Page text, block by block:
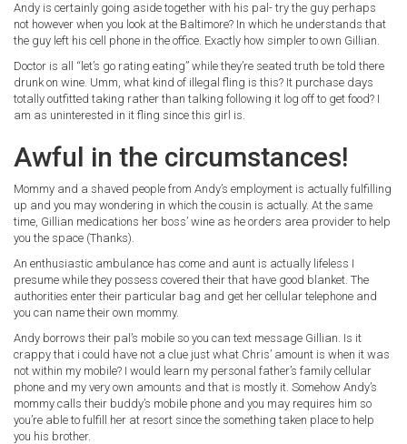
Andy is certainly going aside together with his pal- try the guy perhaps
not however when you look at the Baltimore? In which he understands that
the guy left his cell phone in the office. Exactly how simpler to own Gillian.
Doctor is all “let’s go rating eating” while they’re seated truth be told there
drunk on wine. Umm, what kind of illegal fling is this? It purchase days
totally outfitted taking rather than talking following it log off to get food? I
am as uninterested in it fling since this girl is.
Awful in the circumstances!
Mommy and a shaved people from Andy’s employment is actually fulfilling
up and you may wondering in which the cousin is actually. At the same
time, Gillian medications her boss’ wine as he orders area provider to help
you the space (Thanks).
An enthusiastic ambulance has come and aunt is actually lifeless I
presume while they possess covered their that have good blanket. The
authorities enter their particular bag and get her cellular telephone and
you can name their own mommy.
Andy borrows their pal’s mobile so you can text message Gillian. Is it
crappy that i could have not a clue just what Chris’ amount is when it was
not within my mobile? I would learn my personal father’s family cellular
phone and my very own amounts and that is mostly it. Somehow Andy’s
mommy calls their buddy’s mobile phone and you may requires him so
you’re able to fulfill her at resort since the something taken place to help
you his brother.